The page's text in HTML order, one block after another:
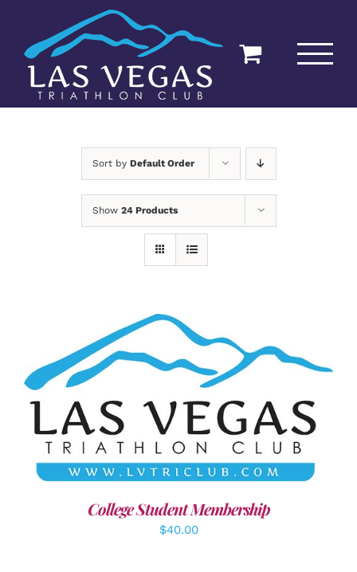
content
Sort by Default Order
Show 24 Products
ADD TO CART / DETAILS
College Student Membership
$40.00